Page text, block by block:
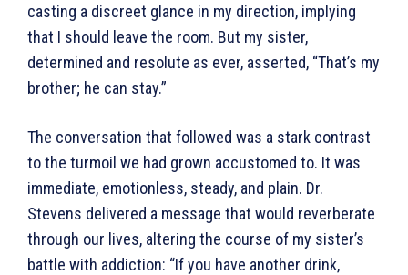
casting a discreet glance in my direction, implying
that I should leave the room. But my sister,
determined and resolute as ever, asserted, “That’s my
brother; he can stay.”
The conversation that followed was a stark contrast
to the turmoil we had grown accustomed to. It was
immediate, emotionless, steady, and plain. Dr.
Stevens delivered a message that would reverberate
through our lives, altering the course of my sister’s
battle with addiction: “If you have another drink,